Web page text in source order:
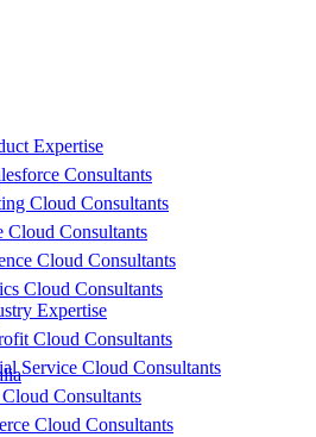
Expertise
Consultants
Cloud Consultants
Cloud Consultants
Cloud Consultants
Cloud Consultants
Expertise
Cloud Consultants
Service Cloud Consultants
Consultants
Cloud Consultants